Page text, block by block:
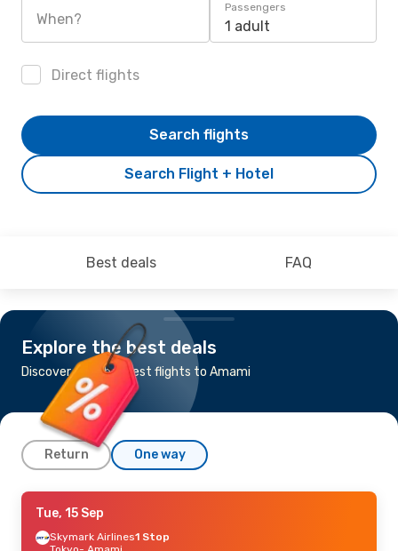
When?
Passengers
1 adult
Direct flights
Search Flight + Hotel
Search flights
Best deals FAQ
Explore the best deals
Discover the cheapest flights to Amami
Return One way
Thu, 24 Sep
Peach AviationDirect
Tue, 15 Sep
Skymark Airlines1 Stop